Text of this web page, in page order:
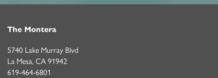
The Montera
5740 Lake Murray Blvd
La Mesa, CA91942
619-464-6801